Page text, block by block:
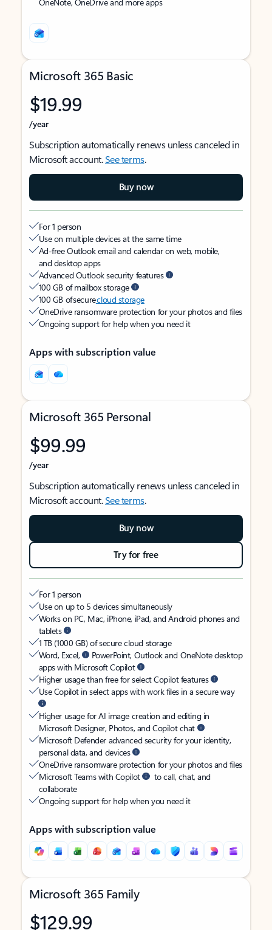
Microsoft 365 Basic
$19.99
/year
Subscription automatically renews unless canceled in
Microsoft account.See terms.
Buy now
For 1 person
Use on multiple devices at the same time
Ad-free Outlook email and calendar on web, mobile,
and desktop apps
Advanced Outlook security features
100 GB of mailbox storage
100 GB of securecloud storage
OneDrive ransomware protection for your photos and files
Ongoing support for help when you need it
Apps with subscription value
Microsoft 365 Personal
$99.99
/year
Subscription automatically renews unless canceled in
Microsoft account.See terms.
Buy now
Try for free
For 1 person
Use on up to 5 devices simultaneously
Works on PC, Mac, iPhone, iPad, and Android phones and
tablets
1 TB (1000 GB) of secure cloud storage
Word, Excel,
PowerPoint, Outlook and OneNote desktop
apps with Microsoft Copilot
Higher usage than free for select Copilot features
Use Copilot in select apps with work files in a secure way
Higher usage for AI image creation and editing in
Microsoft Designer, Photos, and Copilot chat
Microsoft Defender advanced security for your identity,
personal data, and devices
OneDrive ransomware protection for your photos and files
Microsoft Teams with Copilot
to call, chat, and
collaborate
Ongoing support for help when you need it
Apps with subscription value
Microsoft 365 Family
$129.99